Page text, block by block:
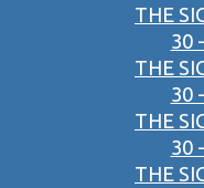
THE
30
THE
30
THE
30
THE